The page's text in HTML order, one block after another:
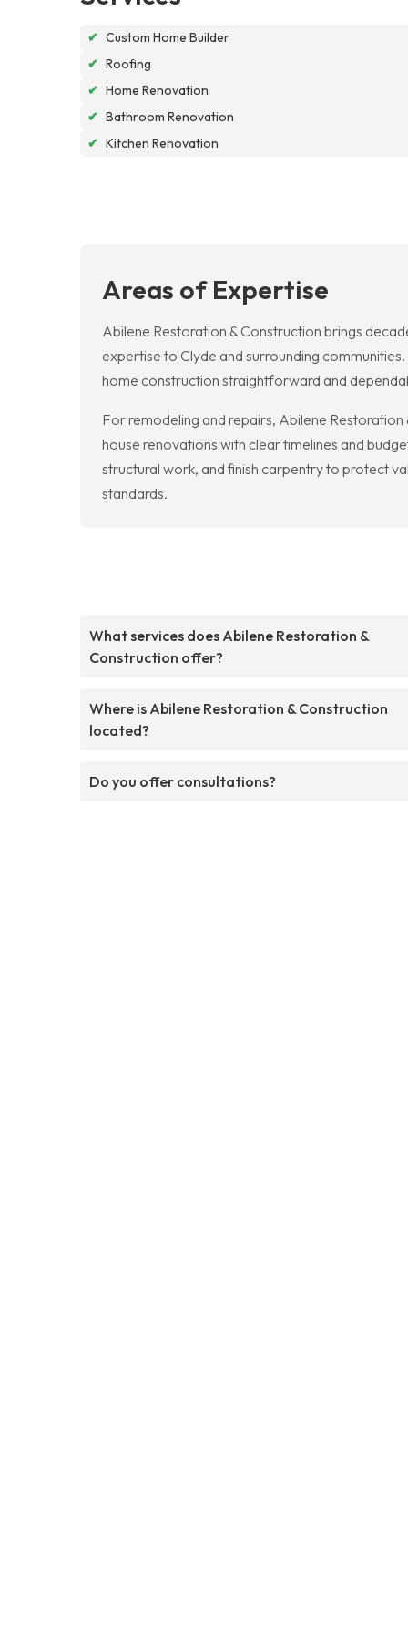
✔ Custom Home Builder
✔ Roofing
✔ Home Renovation
✔ Bathroom Renovation
✔ Kitchen Renovation
Areas of Expertise
Abilene Restoration & Construction brings
expertise to Clyde and surrounding
home construction straightforward and
For remodeling and repairs, Abilene
house renovations with clear timelines and
structural work, and finish carpentry to protect
standards.
What services does Abilene Restoration &
Construction offer?
Where is Abilene Restoration & Construction
located?
Do you offer consultations?